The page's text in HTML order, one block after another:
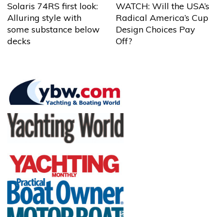
Solaris 74RS first look:
Alluring style with
some substance below
decks
WATCH: Will the USA’s
Radical America’s Cup
Design Choices Pay
Off?